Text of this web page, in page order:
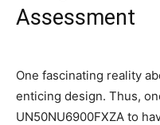
Assessment
One fascinating reality
enticing design. Thus,
UN50NU6900FXZA to